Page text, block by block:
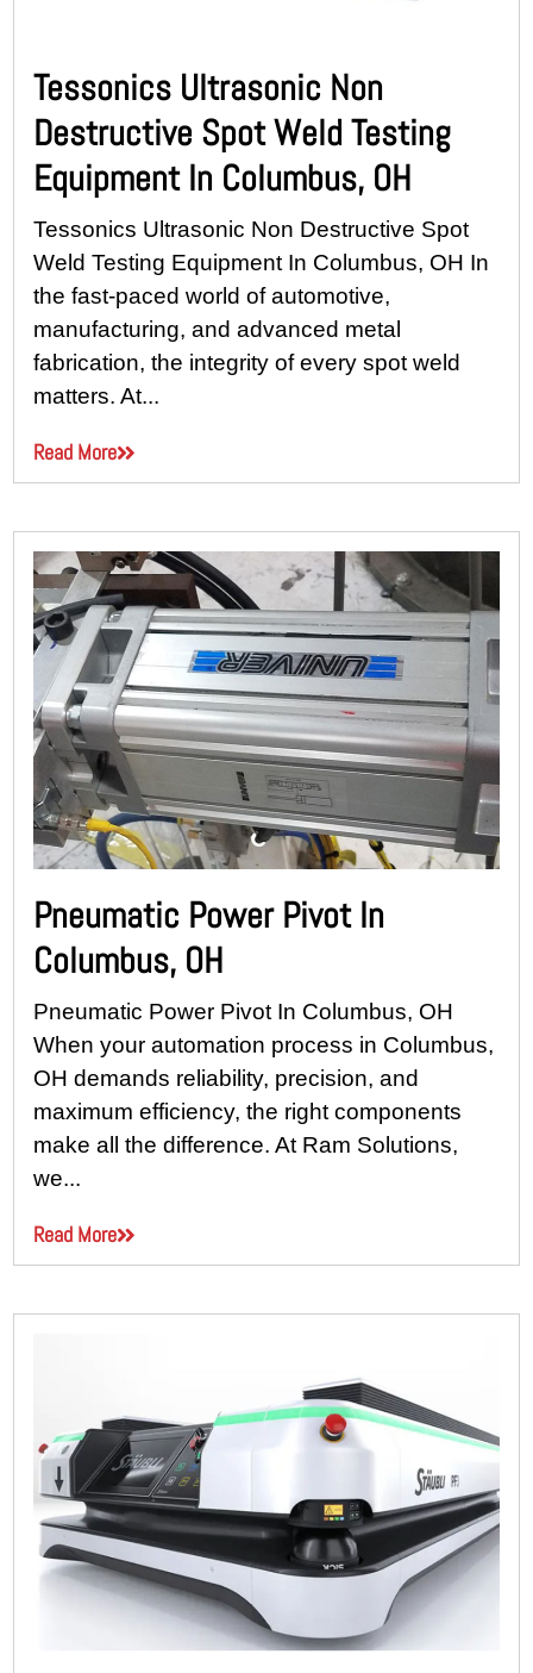
Tessonics Ultrasonic Non
Destructive Spot Weld Testing
Equipment In Columbus, OH
Tessonics Ultrasonic Non Destructive Spot
Weld Testing Equipment In Columbus, OH In
the fast-paced world of automotive,
manufacturing, and advanced metal
fabrication, the integrity of every spot weld
matters. At...
Read More
Pneumatic Power Pivot In
Columbus, OH
Pneumatic Power Pivot In Columbus, OH
When your automation process in Columbus,
OH demands reliability, precision, and
maximum efficiency, the right components
make all the difference. At Ram Solutions,
we...
Read More